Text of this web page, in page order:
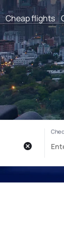
Cheap flights